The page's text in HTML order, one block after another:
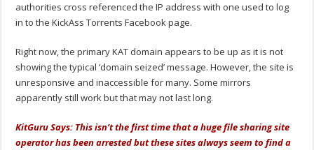
authorities cross referenced the IP address with one used to log
in to the KickAss Torrents Facebook page.
Right now, the primary KAT domain appears to be up as it is not
showing the typical ‘domain seized’ message. However, the site is
unresponsive and inaccessible for many. Some mirrors
apparently still work but that may not last long.
KitGuru Says: This isn’t the first time that a huge file sharing site
operator has been arrested but these sites always seem to find a